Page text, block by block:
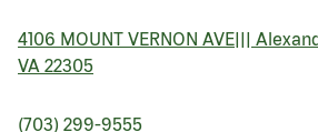
4106 MOUNT VERNON AVE
VA 22305
(703) 299-9555